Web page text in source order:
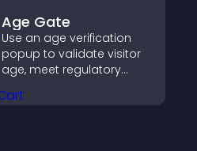
Age Gate
Use an age verification
popup to validate visitor
age, meet regulatory
only eligible users access